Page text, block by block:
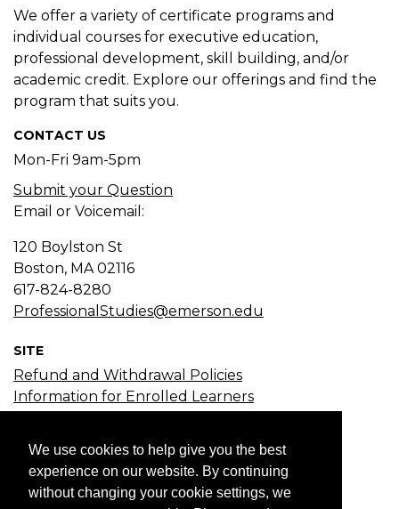
We offer a variety of certificate programs and
individual courses for executive education,
professional development, skill building, and/or
academic credit. Explore our offerings and find the
program that suits you.
CONTACT US
Mon-Fri 9am-5pm
Submit your Question
Email or Voicemail:
120 Boylston St
Boston, MA02116
617-824-8280
ProfessionalStudies@emerson.edu
SITE
Refund and Withdrawal Policies
Information for Enrolled Learners
Subject Search
JOIN EMAIL LIST
We use cookies to help give you the best
experience on our website. By continuing
without changing your cookie settings, we